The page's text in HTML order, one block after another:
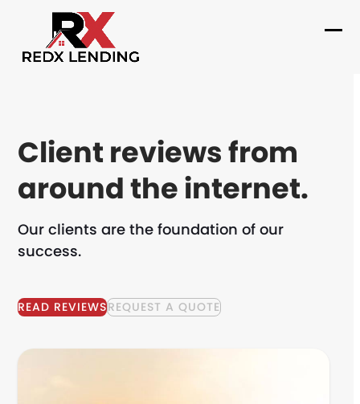
content
Client reviews from
around the internet.
Our clients are the foundation of our
success.
READ REVIEWSREQUEST A QUOTE